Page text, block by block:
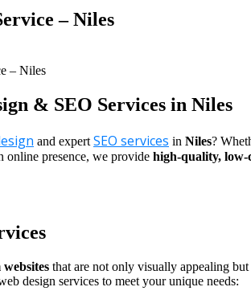
– Niles
– Niles
& SEO Services in Niles
and expert SEO services in Niles?
online presence, we provide high-quality, low-
websites that are not only visually appealing
design services to meet your unique needs: